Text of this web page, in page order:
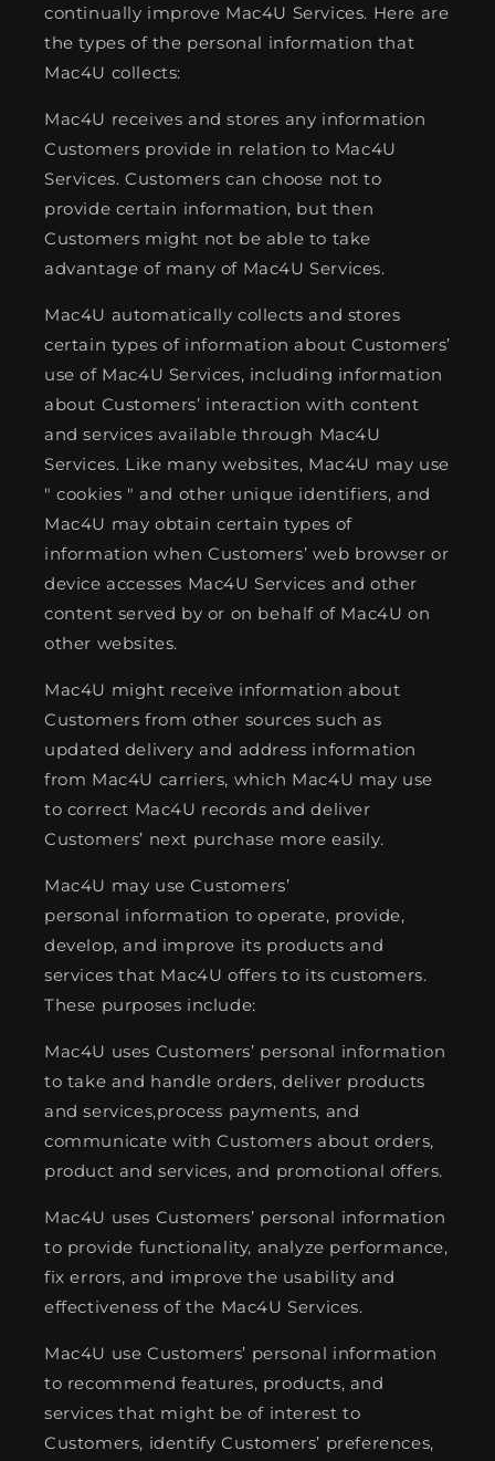
continually improve Mac4U Services. Here are
the types of the personal information that
Mac4U collects:
Mac4U receives and stores any information
Customers provide in relation to Mac4U
Services. Customers can choose not to
provide certain information, but then
Customers might not be able to take
advantage of many of Mac4U Services.
Mac4U automatically collects and stores
certain types of information about Customers’
use of Mac4U Services, including information
about Customers’ interaction with content
and services available through Mac4U
Services. Like many websites, Mac4U may use
" cookies " and other unique identifiers, and
Mac4U may obtain certain types of
information when Customers’ web browser or
device accesses Mac4U Services and other
content served by or on behalf of Mac4U on
other websites.
Mac4U might receive information about
Customers from other sources such as
updated delivery and address information
from Mac4U carriers, which Mac4U may use
to correct Mac4U records and deliver
Customers’ next purchase more easily.
Mac4U may use Customers’
personal information to operate, provide,
develop, and improve its products and
services that Mac4U offers to its customers.
These purposes include:
Mac4U uses Customers’ personal information
to take and handle orders, deliver products
and services,process payments, and
communicate with Customers about orders,
product and services, and promotional offers.
Mac4U uses Customers’ personal information
to provide functionality, analyze performance,
fix errors, and improve the usability and
effectiveness of the Mac4U Services.
Mac4U use Customers’ personal information
to recommend features, products, and
services that might be of interest to
Customers, identify Customers’ preferences,